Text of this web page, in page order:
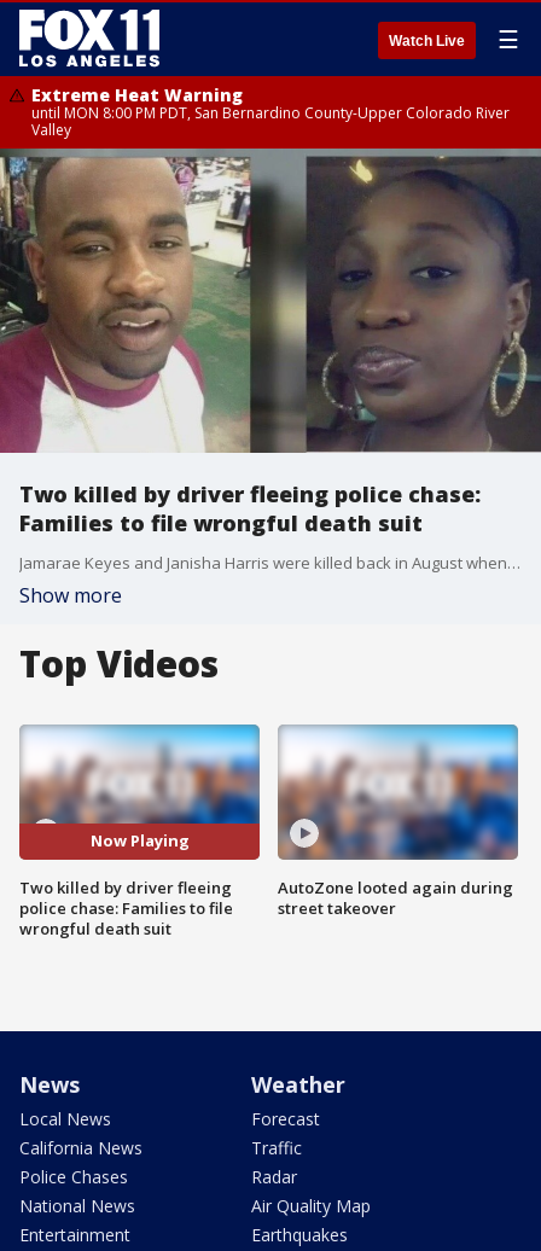
Watch Live ☰
Extreme Heat Warning
until MON 8:00 PM PDT, San Bernardino County-Upper Colorado River
Valley
Two killed by driver fleeing police chase:
Families to file wrongful death suit
Jamarae Keyes and Janisha Harris were killed back in August when a driver was fleeing a police chase in South LA. Their families recently announced their plans to file a wrongful death lawsuit.
Show more
Top Videos
Now Playing
Two killed by driver fleeing
police chase: Families to file
wrongful death suit
AutoZone looted again during
street takeover
News
Local News
California News
Police Chases
National News
Entertainment
Weather
Forecast
Traffic
Radar
Air Quality Map
Earthquakes